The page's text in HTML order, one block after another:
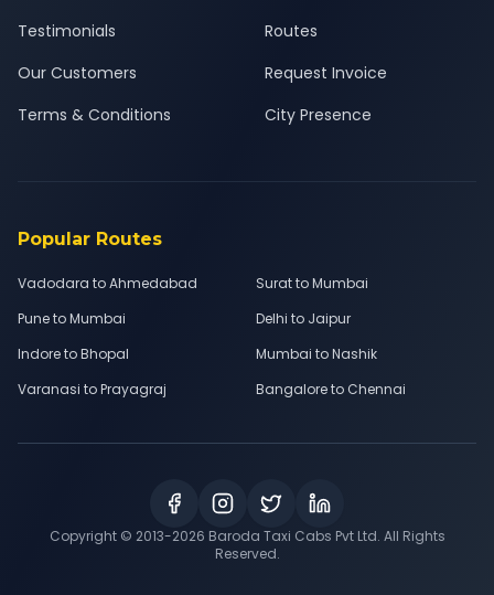
Testimonials
Our Customers
Terms & Conditions
Routes
Request Invoice
City Presence
Popular Routes
Vadodara to Ahmedabad
Surat to Mumbai
Pune to Mumbai
Delhi to Jaipur
Indore to Bhopal
Mumbai to Nashik
Varanasi to Prayagraj
Bangalore to Chennai
Copyright © 2013-2026 Baroda Taxi Cabs Pvt Ltd. All Rights
Reserved.